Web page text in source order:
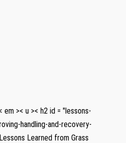
em >< u >< h2 id = "lessons-
handling-and-recovery-
Learned from Grass